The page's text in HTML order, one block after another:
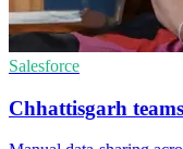
Salesforce
Chhattisgarh